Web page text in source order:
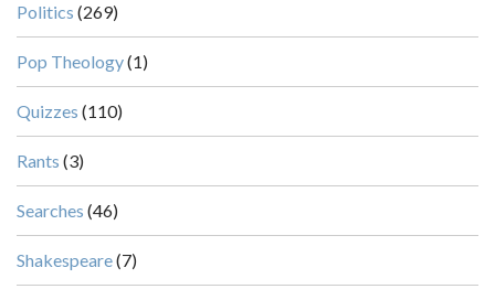
Politics (269)
Pop Theology(1)
Quizzes (110)
Rants (3)
Searches (46)
Shakespeare(7)